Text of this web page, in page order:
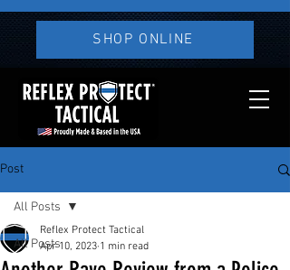
SHOP ONLINE
Post
All Posts
All Posts
Reflex Protect Tactical
Apr 10, 2023 1 min read